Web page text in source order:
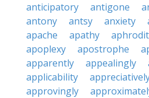
anticipatory
antigone
antony
antsy anxiety
apache
apathy
apoplexy
apostrophe
apparently
appealingly
applicability
approvingly